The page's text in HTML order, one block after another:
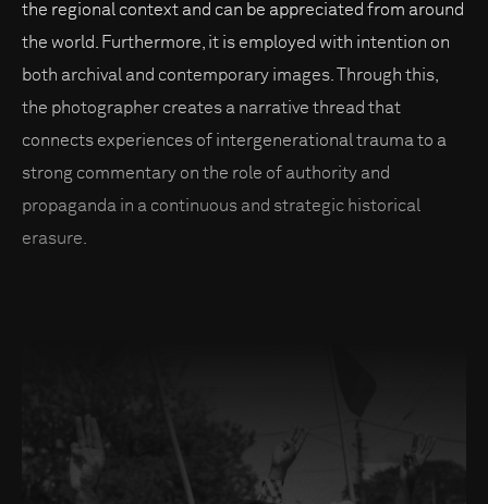
the regional context and can be appreciated from around
the world. Furthermore, it is employed with intention on
both archival and contemporary images. Through this,
the photographer creates a narrative thread that
connects experiences of intergenerational trauma to a
strong commentary on the role of authority and
propaganda in a continuous and strategic historical
erasure.